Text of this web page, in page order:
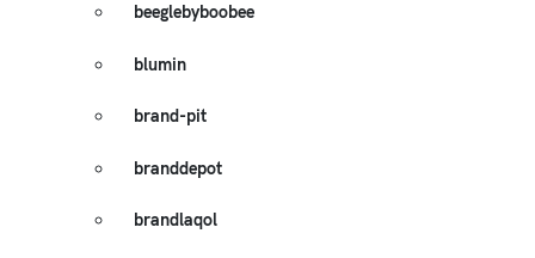
beeglebyboobee
blumin
brand-pit
branddepot
brandlaqol